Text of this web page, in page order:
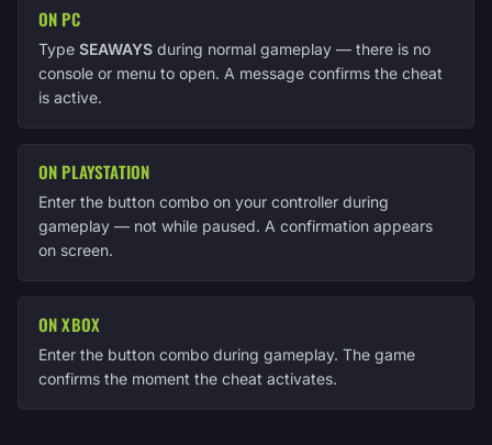
ON PC
Type SEAWAYS during normal gameplay — there is no
console or menu to open. A message confirms the cheat
is active.
ON PLAYSTATION
Enter the button combo on your controller during
gameplay — not while paused. A confirmation appears
on screen.
ON XBOX
Enter the button combo during gameplay. The game
confirms the moment the cheat activates.